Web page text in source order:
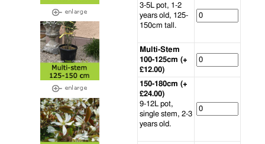
3-5L pot, 1-2
years old, 125-
150cm tall.
Multi-Stem
100-125cm (+
£12.00)
150-180cm (+
£24.00)
9-12L pot,
single stem, 2-3
years old.